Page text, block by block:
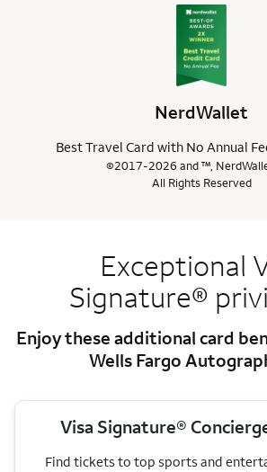
NerdWallet
Best Travel Card with No Annual
©2017-2026 and ™,
All Rights Reserved
Exceptional
Signature®
Enjoy these additional card
Wells Fargo
Visa Signature®
Find tickets to top sports and